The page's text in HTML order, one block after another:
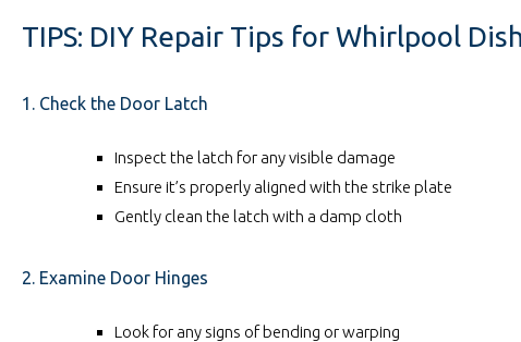
TIPS: DIY Repair Tips for Whirlpool
1. Check the Door Latch
Inspect the latch for any visible damage
Ensure it’s properly aligned with the strike plate
Gently clean the latch with a damp cloth
2. Examine Door Hinges
Look for any signs of bending or warping